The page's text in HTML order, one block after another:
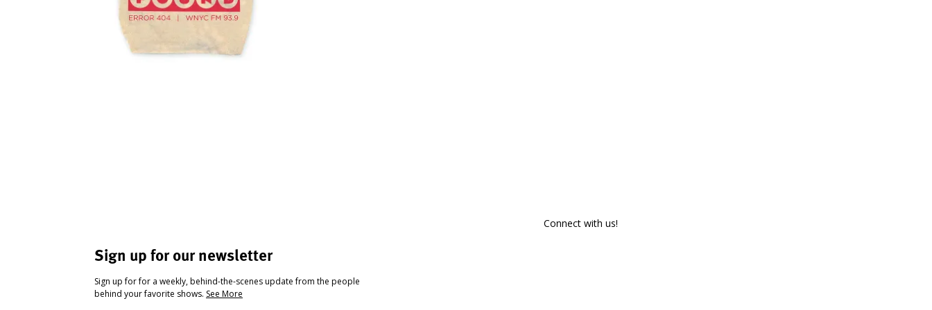
Sign up for our newsletter
Sign up for for a weekly, behind-the-scenes update from the people
behind your favorite shows. See More
Connect with us!